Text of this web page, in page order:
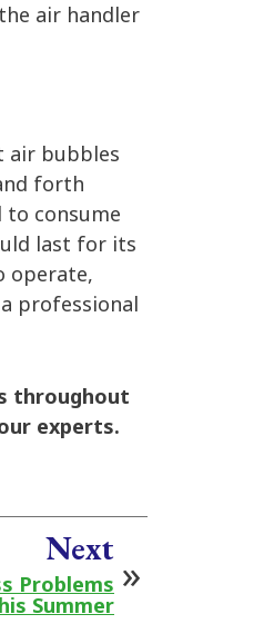
air handler
air bubbles
forth
consume
last for its
operate,
professional
throughout
experts.
Next
Problems
Summer